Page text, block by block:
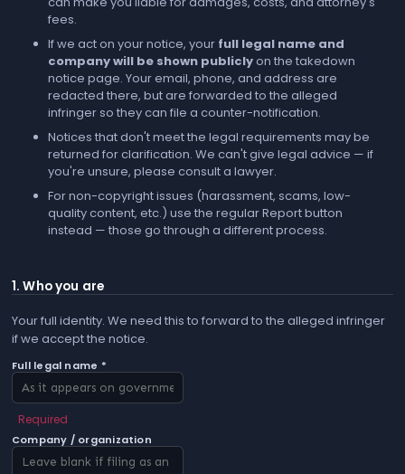
fees.
If we act on your notice, your full legal name and
company will be shown publiclyon the takedown
notice page. Your email, phone, and address are
redacted there, but are forwarded to the alleged
infringer so they can file a counter-notification.
Notices that don't meet the legal requirements may be
returned for clarification. We can't give legal advice — if
you're unsure, please consult a lawyer.
For non-copyright issues (harassment, scams, low-
quality content, etc.) use the regularReportbutton
instead — those go through a different process.
1. Who you are
Your full identity. We need this to forward to the alleged infringer
if we accept the notice.
Full legal name *
Required
Company / organization